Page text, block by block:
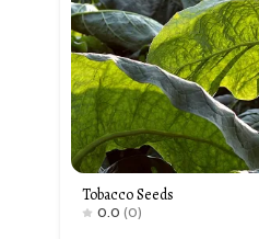
Tobacco Seeds
0.0 (0)